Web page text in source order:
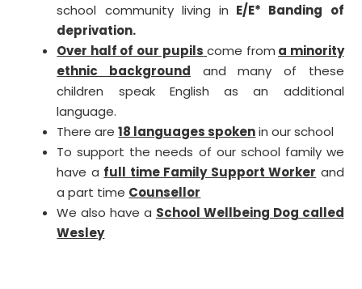
school community living in E/E* Banding of
deprivation.
Over half of our pupils come from a minority
ethnic background and many of these
children speak English as an additional
language.
There are18 languages spokenin our school
To support the needs of our school family we
have a full time Family Support Worker and
a part time Counsellor
We also have a School Wellbeing Dog called
Wesley